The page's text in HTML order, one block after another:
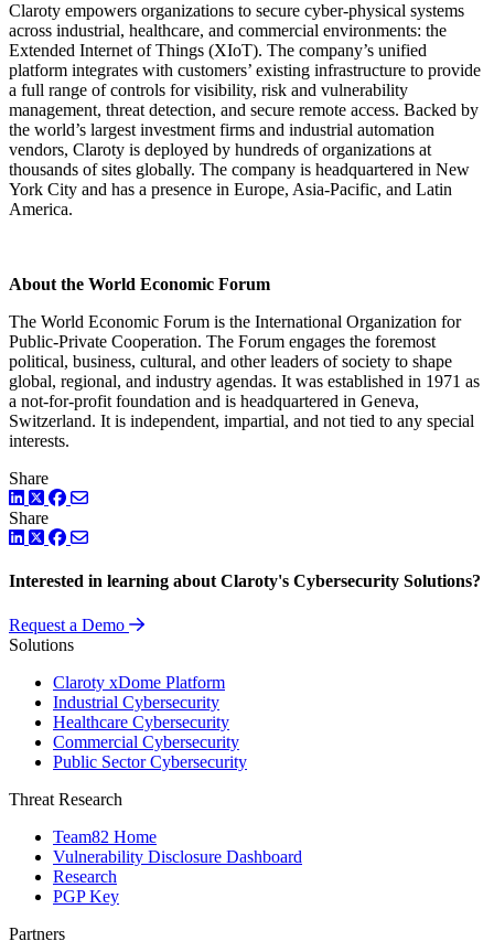
Claroty empowers organizations to secure cyber-physical systems
across industrial, healthcare, and commercial environments: the
Extended Internet of Things (XIoT). The company’s unified
platform integrates with customers’ existing infrastructure to provide
a full range of controls for visibility, risk and vulnerability
management, threat detection, and secure remote access. Backed by
the world’s largest investment firms and industrial automation
vendors, Claroty is deployed by hundreds of organizations at
thousands of sites globally. The company is headquartered in New
York City and has a presence in Europe, Asia-Pacific, and Latin
America.
About the World Economic Forum
The World Economic Forum is the International Organization for
Public-Private Cooperation. The Forum engages the foremost
political, business, cultural, and other leaders of society to shape
global, regional, and industry agendas. It was established in 1971 as
a not-for-profit foundation and is headquartered in Geneva,
Switzerland. It is independent, impartial, and not tied to any special
interests.
Share
LinkedIn
TwitterFacebook
Share
LinkedIn
TwitterFacebook
Interested in learning about Claroty's Cybersecurity Solutions?
Request a Demo
Solutions
Claroty xDome Platform
Industrial Cybersecurity
Healthcare Cybersecurity
Commercial Cybersecurity
Public Sector Cybersecurity
Threat Research
Team82 Home
Vulnerability Disclosure Dashboard
Research
PGP Key
Partners